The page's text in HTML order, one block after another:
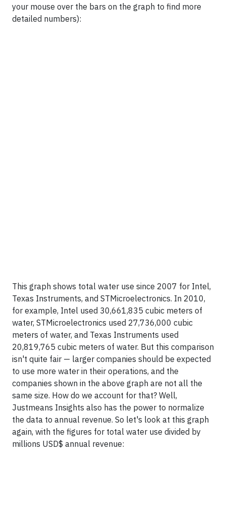
your mouse over the bars on the graph to find more
detailed numbers):
This graph shows total water use since 2007 for Intel,
Texas Instruments, and STMicroelectronics. In 2010,
for example, Intel used 30,661,835 cubic meters of
water, STMicroelectronics used 27,736,000 cubic
meters of water, and Texas Instruments used
20,819,765 cubic meters of water. But this comparison
isn't quite fair — larger companies should be expected
to use more water in their operations, and the
companies shown in the above graph are not all the
same size. How do we account for that? Well,
Justmeans Insights also has the power to normalize
the data to annual revenue. So let's look at this graph
again, with the figures for total water use divided by
millions USD$ annual revenue: